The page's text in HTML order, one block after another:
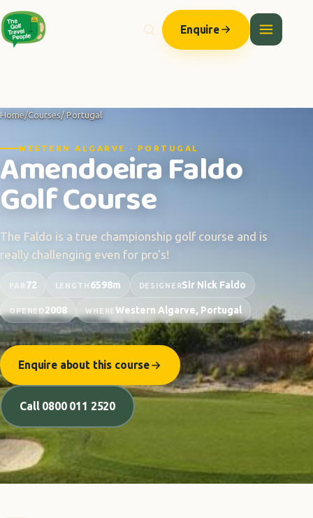
Enquire
Home/Courses/ Portugal
WESTERN ALGARVE · PORTUGAL
Amendoeira Faldo
Golf Course
The Faldo is a true championship golf course and is
really challenging even for pro's!
PAR 72 LENGTH 6598m DESIGNERSir Nick Faldo
OPENED 2008 WHEREWestern Algarve, Portugal
Enquire about this course
Call 0800 011 2520